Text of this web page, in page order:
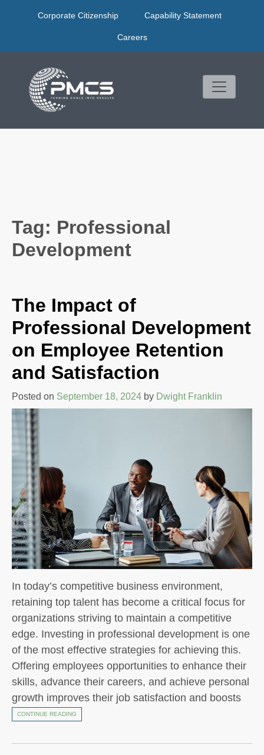
Corporate Citizenship Capability Statement
Careers
Tag: Professional
Development
The Impact of
Professional Development
on Employee Retention
and Satisfaction
Posted on September 18, 2024 by Dwight Franklin
In today’s competitive business environment,
retaining top talent has become a critical focus for
organizations striving to maintain a competitive
edge. Investing in professional development is one
of the most effective strategies for achieving this.
Offering employees opportunities to enhance their
skills, advance their careers, and achieve personal
growth improves their job satisfaction and boosts
CONTINUE READING